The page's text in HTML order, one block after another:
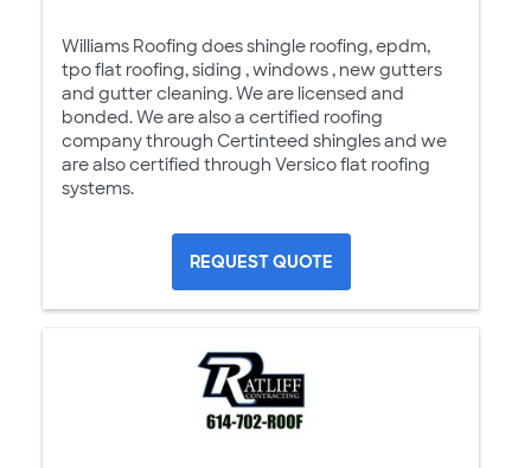
Williams Roofing does shingle roofing, epdm,
tpo flat roofing, siding , windows , new gutters
and gutter cleaning. We are licensed and
bonded. We are also a certified roofing
company through Certinteed shingles and we
are also certified through Versico flat roofing
systems.
REQUEST QUOTE